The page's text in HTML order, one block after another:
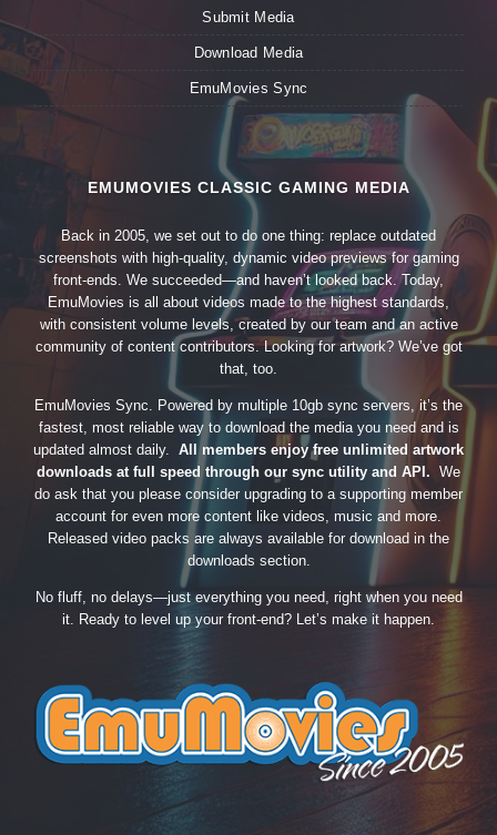
Submit Media
Download Media
EmuMovies Sync
EMUMOVIES CLASSIC GAMING MEDIA
Back in 2005, we set out to do one thing: replace outdated
screenshots with high-quality, dynamic video previews for gaming
front-ends. We succeeded—and haven’t looked back. Today,
EmuMovies is all about videos made to the highest standards,
with consistent volume levels, created by our team and an active
community of content contributors. Looking for artwork? We’ve got
that, too.
EmuMovies Sync. Powered by multiple 10gb sync servers, it’s the
fastest, most reliable way to download the media you need and is
updated almost daily. All members enjoy free unlimited artwork
downloads at full speed through our sync utility and API. We
do ask that you please consider upgrading to a supporting member
account for even more content like videos, music and more.
Released video packs are always available for download in the
downloads section.
No fluff, no delays—just everything you need, right when you need
it. Ready to level up your front-end? Let’s make it happen.